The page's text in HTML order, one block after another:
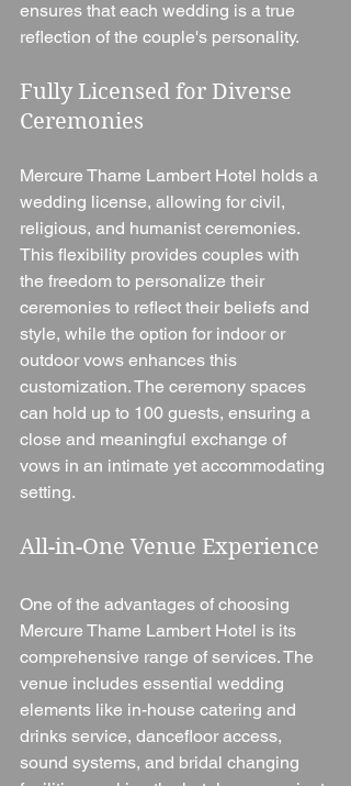
ensures that each wedding is a true
reflection of the couple's personality.
Fully Licensed for Diverse
Ceremonies
Mercure Thame Lambert Hotel holds a
wedding license, allowing for civil,
religious, and humanist ceremonies.
This flexibility provides couples with
the freedom to personalize their
ceremonies to reflect their beliefs and
style, while the option for indoor or
outdoor vows enhances this
customization. The ceremony spaces
can hold up to 100 guests, ensuring a
close and meaningful exchange of
vows in an intimate yet accommodating
setting.
All-in-One Venue Experience
One of the advantages of choosing
Mercure Thame Lambert Hotel is its
comprehensive range of services. The
venue includes essential wedding
elements like in-house catering and
drinks service, dancefloor access,
sound systems, and bridal changing